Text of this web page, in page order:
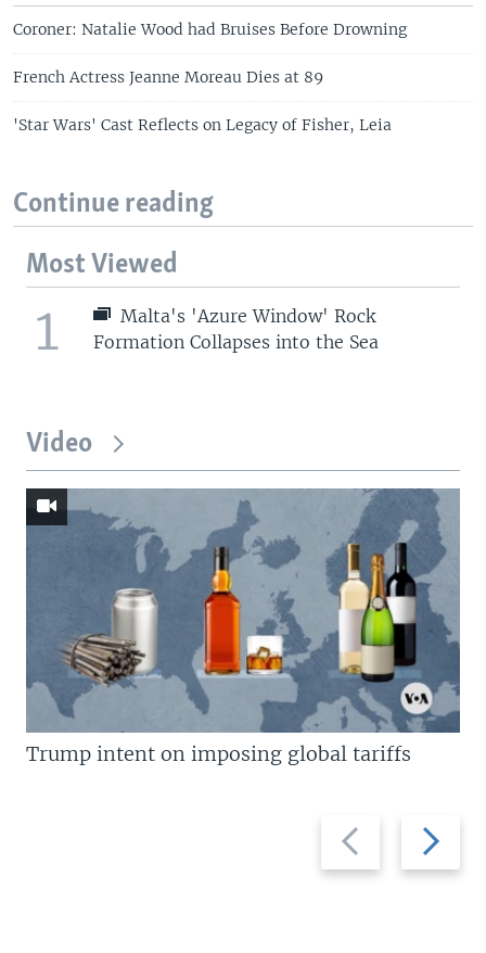
Coroner: Natalie Wood had Bruises Before Drowning
French Actress Jeanne Moreau Dies at 89
'Star Wars' Cast Reflects on Legacy of Fisher, Leia
Continue reading
Most Viewed
1
Malta's 'Azure Window' Rock
Formation Collapses into the Sea
Video
Previous
slide
Next
slide
Trump intent on imposing global tariffs